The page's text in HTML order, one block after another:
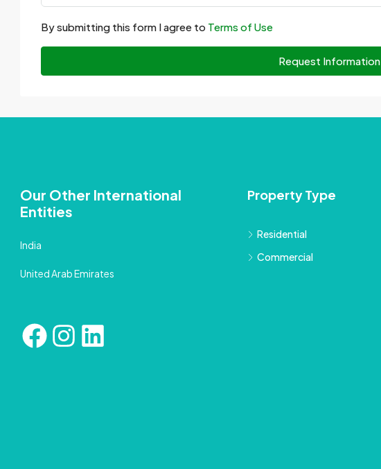
By submitting this form I agree to Terms of Use
Request Information
Our Other International
Entities
India
United Arab Emirates
Property Type
Residential
Commercial